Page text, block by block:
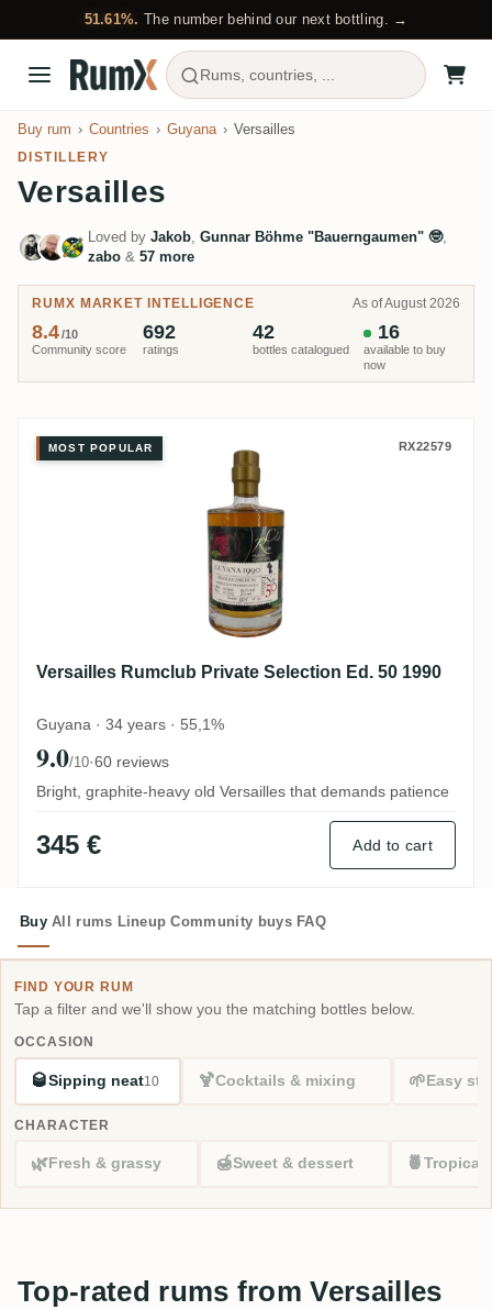
51.61%. The number behind our next bottling. →
Rums, countries, ...
Buy rum Countries Guyana Versailles
DISTILLERY
Versailles
Loved by Jakob, Gunnar Böhme "Bauerngaumen" 🤓,
zabo & 57 more
RUMX MARKET INTELLIGENCE As of August 2026
Community score
8.4/10
ratings
692
bottles catalogued
42
available to buy
now
16
Versailles Rumclub Private
MOST POPULAR RX22579
Versailles Rumclub Private Selection Ed. 50 1990
Guyana · 34 years · 55,1%
9.0/10·60 reviews
Bright, graphite-heavy old Versailles that demands patience
345 € Add to cart
Buy All rums Lineup Community buys FAQ
FIND YOUR RUM
Tap a filter and we'll show you the matching bottles below.
OCCASION
🥃Sipping neat10 🍹Cocktails & mixing 🌱Easy
CHARACTER
🌿 Fresh & grassy 🍯Sweet & dessert 🍍Tropical
Top-rated rums from Versailles